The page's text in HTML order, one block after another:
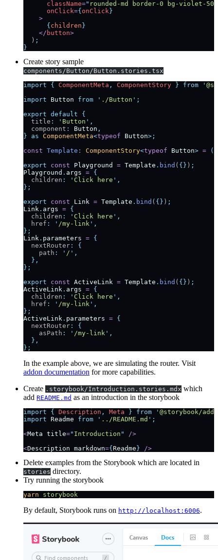
      className
=" rounded-md border-0 bg-violet-
      onClick
={onClick}
    >
      {
children}
    </
button>
  )
;
}
Create story sample
components/Button/Button.stories.tsx
import { ComponentMeta , ComponentStory } from '
import Button from ' ./Button ' ;
export default {
  title
: ' Button ' ,
  component
: Button ,
} as ComponentMeta<typeof Button>;
const Template : ComponentStory<typeof Button> = (
export const Playground = Template . bind ( {} ) ;
Playground . args = {
  children
: ' Click here ' ,
};
export const Link = Template . bind ( {} ) ;
Link . args = {
  children
: ' Click here ' ,
  href
: ' /my-link ' ,
};
Link . parameters = {
  nextRouter
:
{
    path
: ' / ' ,
  },
};
export const ActiveLink = Template . bind ( {} ) ;
ActiveLink . args = {
  children
: ' Click here ' ,
  href
: ' /my-link ' ,
};
ActiveLink . parameters = {
  nextRouter
:
{
    asPath
: ' /my-link ' ,
  },
};
In the example above, we are simulating the router. Visit
addon documentation for more capabilities.
Create .storybook/Introduction.stories.mdx which
add README.md as an introduction in the storybook
import { Description , Meta } from ' @storybook/
import Readme from ' ../README.md ' ;
<Meta title=" Introduction "
/>
<Description markdown={Readme} />
Delete examples from the Storybook which are located in
stories directory.
Try running the storybook
yarn storybook
By default, Storybook runs on http://localhost:6006.